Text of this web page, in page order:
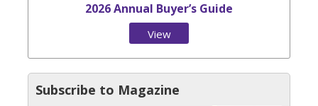
2026 Annual Buyer’s Guide
View
Subscribe to Magazine